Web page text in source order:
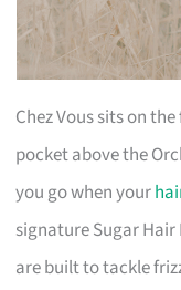
Chez Vous sits on
pocket above the
you go when your
signature Sugar
are built to tackle